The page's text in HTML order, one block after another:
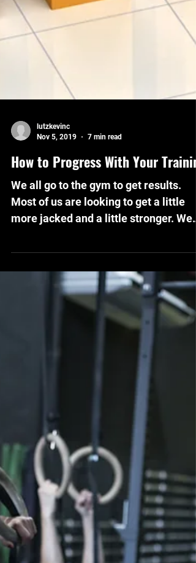
Nov 5, 2019
7 min read
How to Progress With Your Training
We all go to the gym to get results.
Most of us are looking to get a little